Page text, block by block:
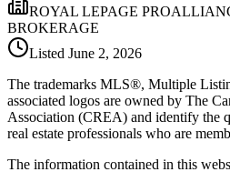
ROYAL LEPAGE
BROKERAGE
Listed June 2, 2026
The trademarks MLS®, Multiple
associated logos are owned by The
Association (CREA) and identify the
real estate professionals who are
The information contained in this